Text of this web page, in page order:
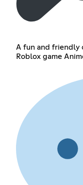
A fun and friendly
Roblox game